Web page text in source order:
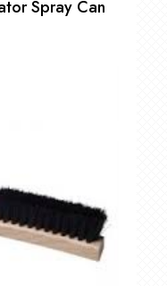
Spray Can